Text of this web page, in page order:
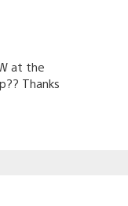
at the
Thanks